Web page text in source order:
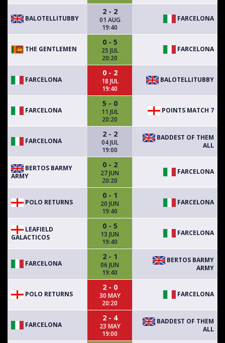
BALOTELLITUBBY
2 - 2
01 AUG
19:40
FARCELONA
THE GENTLEMEN
0 - 5
25 JUL
20:20
FARCELONA
FARCELONA
0 - 2
18 JUL
19:40
BALOTELLITUBBY
FARCELONA
5 - 0
11 JUL
20:20
POINTS MATCH 7
FARCELONA
2 - 2
04 JUL
19:00
BADDEST OF THEM
ALL
BERTOS BARMY
ARMY
0 - 2
27 JUN
20:20
FARCELONA
POLO RETURNS
0 - 1
20 JUN
19:40
FARCELONA
LEAFIELD
GALACTICOS
0 - 5
13 JUN
19:40
FARCELONA
FARCELONA
2 - 1
06 JUN
19:40
BERTOS BARMY
ARMY
POLO RETURNS
2 - 0
30 MAY
20:20
FARCELONA
FARCELONA
2 - 4
23 MAY
19:00
BADDEST OF THEM
ALL